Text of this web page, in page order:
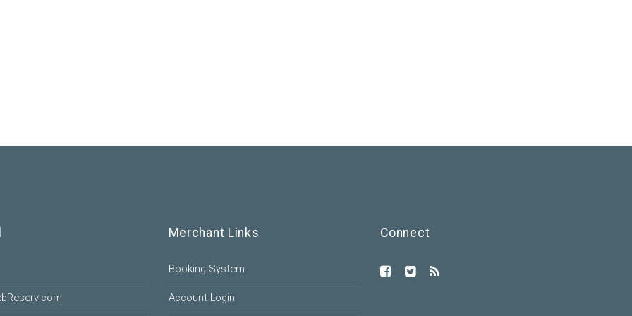
Merchant Links
Booking System
Account Login
Connect